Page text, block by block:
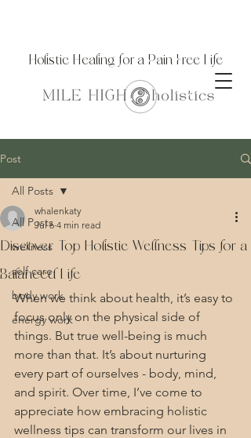
Holistic Healing for a Pain Free Life
Post
All Posts
wellness
self care
body work
energy work
All Posts
Discover Top Holistic Wellness Tips for a
Balanced Life
whalenkaty
Jul 6 4 min read
When we think about health, it’s easy to
focus only on the physical side of
things. But true well-being is much
more than that. It’s about nurturing
every part of ourselves - body, mind,
and spirit. Over time, I’ve come to
appreciate how embracing holistic
wellness tips can transform our lives in